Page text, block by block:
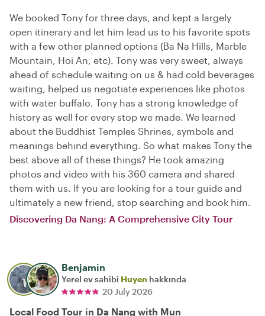
We booked Tony for three days, and kept a largely
open itinerary and let him lead us to his favorite spots
with a few other planned options (Ba Na Hills, Marble
Mountain, Hoi An, etc). Tony was very sweet, always
ahead of schedule waiting on us & had cold beverages
waiting, helped us negotiate experiences like photos
with water buffalo. Tony has a strong knowledge of
history as well for every stop we made. We learned
about the Buddhist Temples Shrines, symbols and
meanings behind everything. So what makes Tony the
best above all of these things? He took amazing
photos and video with his 360 camera and shared
them with us. If you are looking for a tour guide and
ultimately a new friend, stop searching and book him.
Discovering Da Nang: A Comprehensive City Tour
Benjamin
Yerel ev sahibi Huyen hakkında
20 July 2026
Local Food Tour in Da Nang with Mun